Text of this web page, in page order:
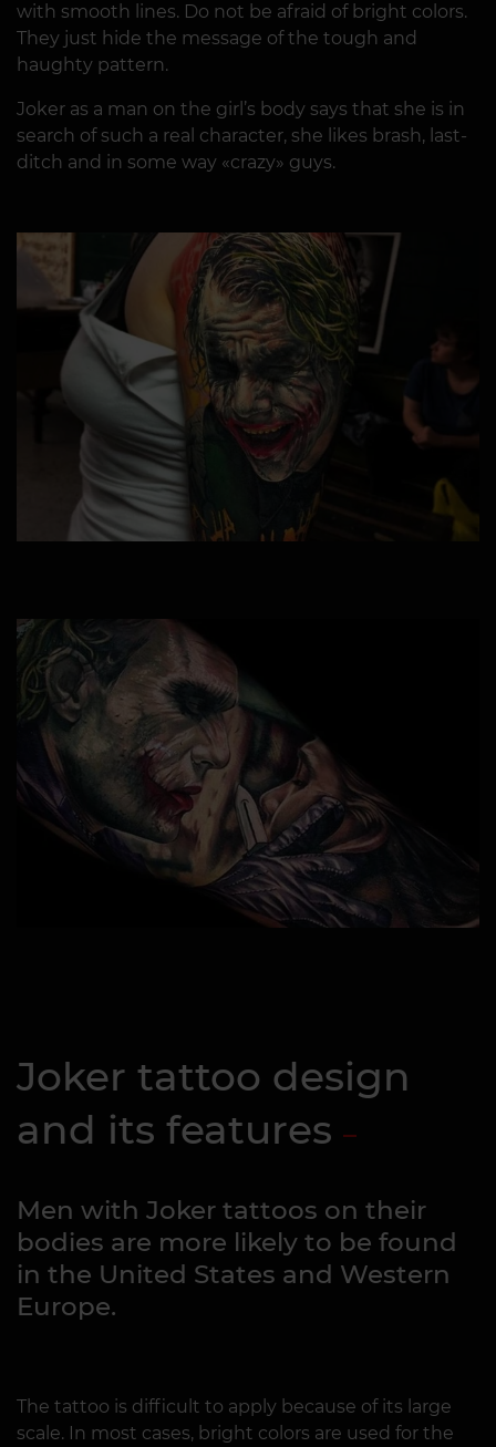
with smooth lines. Do not be afraid of bright colors.
They just hide the message of the tough and
haughty pattern.
Joker as a man on the girl’s body says that she is in
search of such a real character, she likes brash, last-
ditch and in some way «crazy» guys.
Joker tattoo design
and its features
Men with Joker tattoos on their
bodies are more likely to be found
in the United States and Western
Europe.
The tattoo is difficult to apply because of its large
scale. In most cases, bright colors are used for the